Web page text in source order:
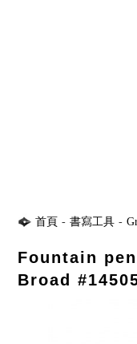
首頁 - 書寫工具 -
Fountain
Broad